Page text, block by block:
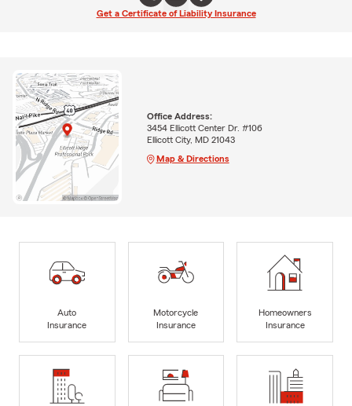
Get a Certificate of Liability Insurance
Office Address:
3454 Ellicott Center Dr. #106
Ellicott City, MD 21043
Map & Directions
Auto
Insurance
Motorcycle
Insurance
Homeowners
Insurance